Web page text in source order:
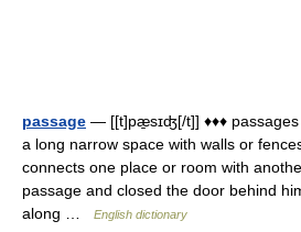
passage — [[t]pæ̱sɪʤ[/t]] ♦♦♦ passages
a long narrow space with walls or
connects one place or room with
passage and closed the door behind
along …
English dictionary